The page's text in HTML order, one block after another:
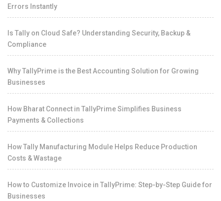
Errors Instantly
Is Tally on Cloud Safe? Understanding Security, Backup &
Compliance
Why TallyPrime is the Best Accounting Solution for Growing
Businesses
How Bharat Connect in TallyPrime Simplifies Business
Payments & Collections
How Tally Manufacturing Module Helps Reduce Production
Costs & Wastage
How to Customize Invoice in TallyPrime: Step-by-Step Guide for
Businesses